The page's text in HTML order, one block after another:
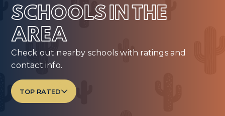
SCHOOLS IN THE
AREA
Check out nearby schools with ratings and
contact info.
TOP RATED